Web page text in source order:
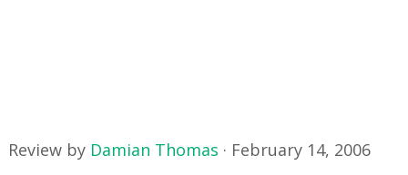
Review by Damian Thomas · February 14, 2006